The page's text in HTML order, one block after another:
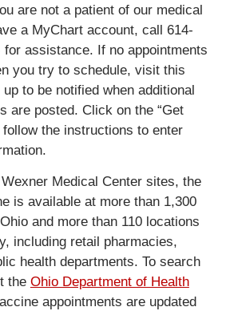
are not a patient of our medical
a MyChart account, call 614-
for assistance. If no appointments
you try to schedule, visit this
to be notified when additional
are posted. Click on the “Get
follow the instructions to enter
Medical Center sites, the
is available at more than 1,300
and more than 110 locations
including retail pharmacies,
health departments. To search
the Ohio Department of Health
appointments are updated